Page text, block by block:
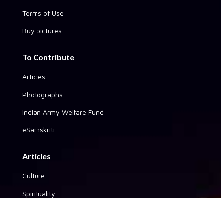
Terms of Use
Buy pictures
To Contribute
Articles
Photographs
Indian Army Welfare Fund
eSamskriti
Articles
Culture
Spirituality